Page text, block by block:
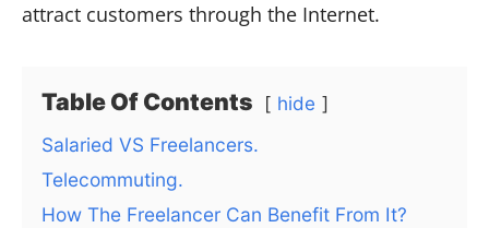
attract customers through the Internet.
Table Of Contents
hide
Salaried VS Freelancers.
Telecommuting.
How The Freelancer Can Benefit From It?